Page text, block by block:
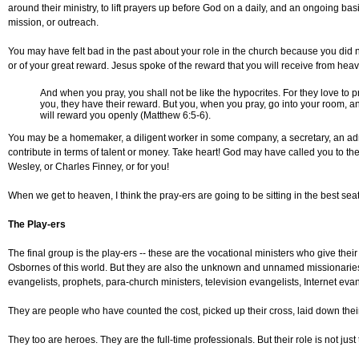
around their ministry, to lift prayers up before God on a daily, and an ongoing
mission, or outreach.
You may have felt bad in the past about your role in the church because you
or of your great reward. Jesus spoke of the reward that you will receive from
And when you pray, you shall not be like the hypocrites. For they love to
you, they have their reward. But you, when you pray, go into your room,
will reward you openly (Matthew 6:5-6).
You may be a homemaker, a diligent worker in some company, a secretary, an
contribute in terms of talent or money. Take heart! God may have called you to
Wesley, or Charles Finney, or for you!
When we get to heaven, I think the pray-ers are going to be sitting in the best
The Play-ers
The final group is the play-ers -- these are the vocational ministers who give
Osbornes of this world. But they are also the unknown and unnamed
evangelists, prophets, para-church ministers, television evangelists, Internet
They are people who have counted the cost, picked up their cross, laid down
They too are heroes. They are the full-time professionals. But their role is not